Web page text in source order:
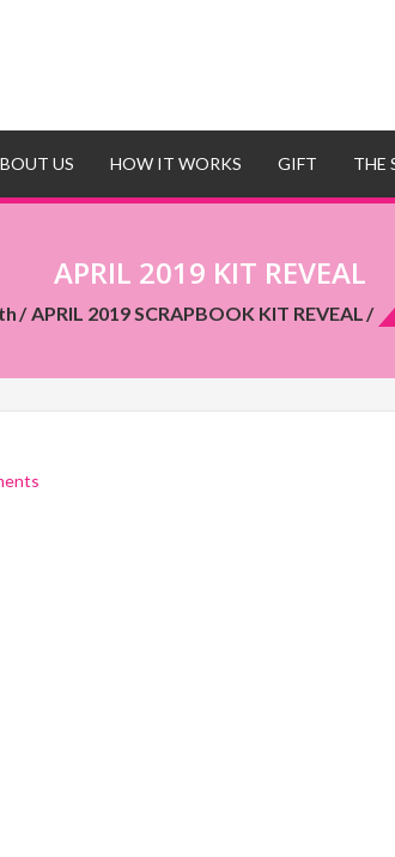
US HOW IT WORKS GIFT THE
APRIL 2019 KIT REVEAL
APRIL 2019 SCRAPBOOK KIT REVEAL